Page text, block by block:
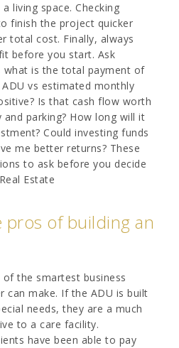
living space. Checking
finish the project quicker
total cost. Finally, always
before you start. Ask
what is the total payment of
vs estimated monthly
Is that cash flow worth
parking? How long will it
Could investing funds
me better returns? These
to ask before you decide
Estate
pros of building an
the smartest business
can make. If the ADU is built
needs, they are a much
to a care facility.
have been able to pay